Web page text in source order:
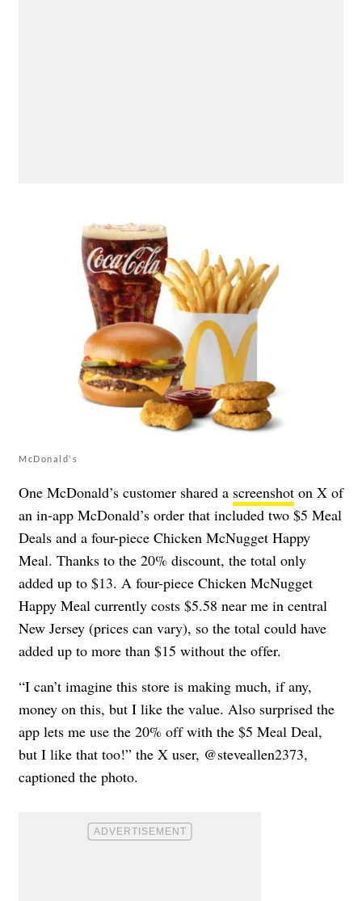
McDonald's
One McDonald’s customer shared a screenshot on X of
an in-app McDonald’s order that included two $5 Meal
Deals and a four-piece Chicken McNugget Happy
Meal. Thanks to the 20% discount, the total only
added up to $13. A four-piece Chicken McNugget
Happy Meal currently costs $5.58 near me in central
New Jersey (prices can vary), so the total could have
added up to more than $15 without the offer.
“I can’t imagine this store is making much, if any,
money on this, but I like the value. Also surprised the
app lets me use the 20% off with the $5 Meal Deal,
but I like that too!” the X user, @steveallen2373,
captioned the photo.